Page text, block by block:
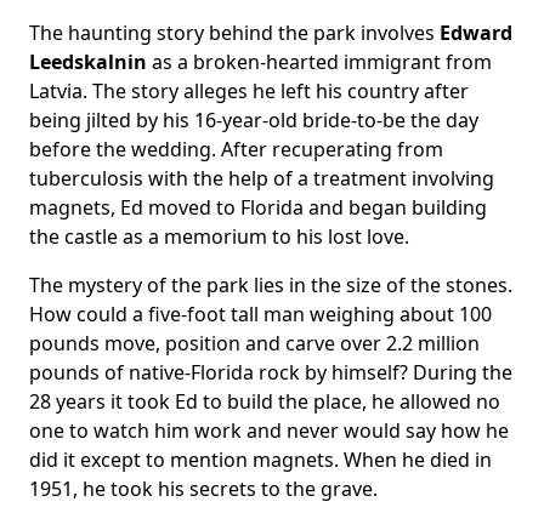
The haunting story behind the park involves Edward
Leedskalnin as a broken-hearted immigrant from
Latvia. The story alleges he left his country after
being jilted by his 16-year-old bride-to-be the day
before the wedding. After recuperating from
tuberculosis with the help of a treatment involving
magnets, Ed moved to Florida and began building
the castle as a memorium to his lost love.
The mystery of the park lies in the size of the stones.
How could a five-foot tall man weighing about 100
pounds move, position and carve over 2.2 million
pounds of native-Florida rock by himself? During the
28 years it took Ed to build the place, he allowed no
one to watch him work and never would say how he
did it except to mention magnets. When he died in
1951, he took his secrets to the grave.